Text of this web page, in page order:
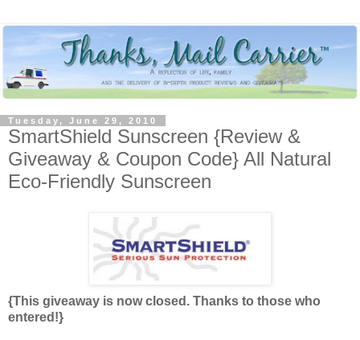
Tuesday, June 29, 2010
SmartShield Sunscreen {Review &
Giveaway & Coupon Code} All Natural
Eco-Friendly Sunscreen
{This giveaway is now closed. Thanks to those who
entered!}